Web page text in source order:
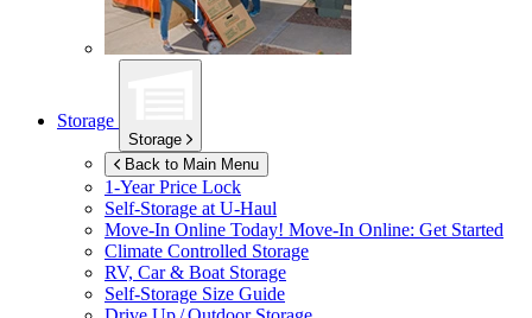
Storage
Storage
Back to Main Menu
1-Year Price Lock
Self-Storage atU-Haul
Move-In Online Today! Move-In Online: Get Started
Climate Controlled Storage
RV, Car & Boat Storage
Self-Storage Size Guide